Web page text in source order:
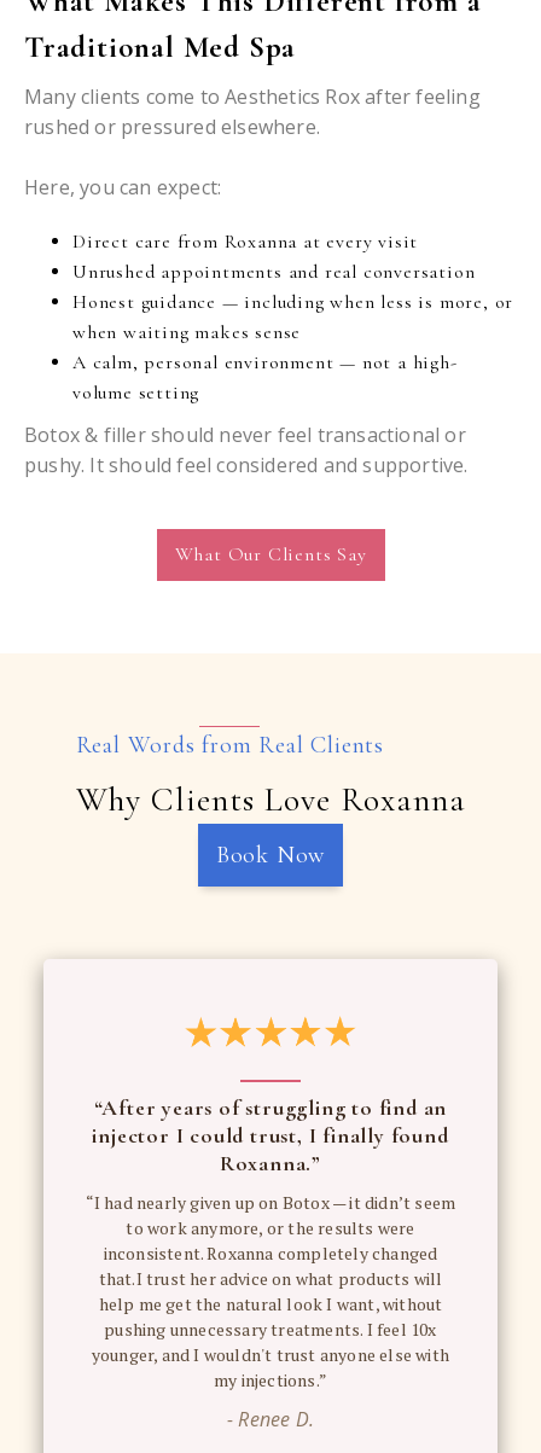
Traditional Med Spa
Many clients come to Aesthetics Rox after feeling
rushed or pressured elsewhere.
Here, you can expect:
Direct care from Roxanna at every visit
Unrushed appointments and real conversation
Honest guidance — including when less is more, or
when waiting makes sense
A calm, personal environment — not a high-
volume setting
Botox & filler should never feel transactional or
pushy. It should feel considered and supportive.
What Our Clients Say
Real Words from Real Clients
Why Clients Love Roxanna
Book Now
“After years of struggling to find an
injector I could trust, I finally found
Roxanna.”
“I had nearly given up on Botox — it didn’t seem
to work anymore, or the results were
inconsistent. Roxanna completely changed
that.I trust her advice on what products will
help me get the natural look I want, without
pushing unnecessary treatments. I feel 10x
younger, and I wouldn't trust anyone else with
my injections.”
- Renee D.